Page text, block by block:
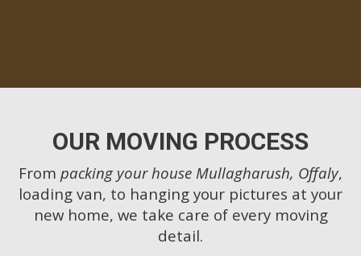
OUR MOVING PROCESS
From packing your house Mullagharush, Offaly,
loading van, to hanging your pictures at your
new home, we take care of every moving
detail.